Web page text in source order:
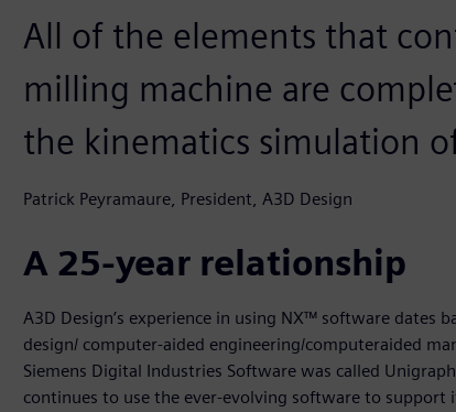
All of the elements that
milling machine are
the kinematics simulation
Patrick Peyramaure, President, A3D Design
A 25-year relationship
A3D Design’s experience in using NX™ software dates
design/ computer-aided engineering/computeraided
Siemens Digital Industries Software was called
continues to use the ever-evolving software to support